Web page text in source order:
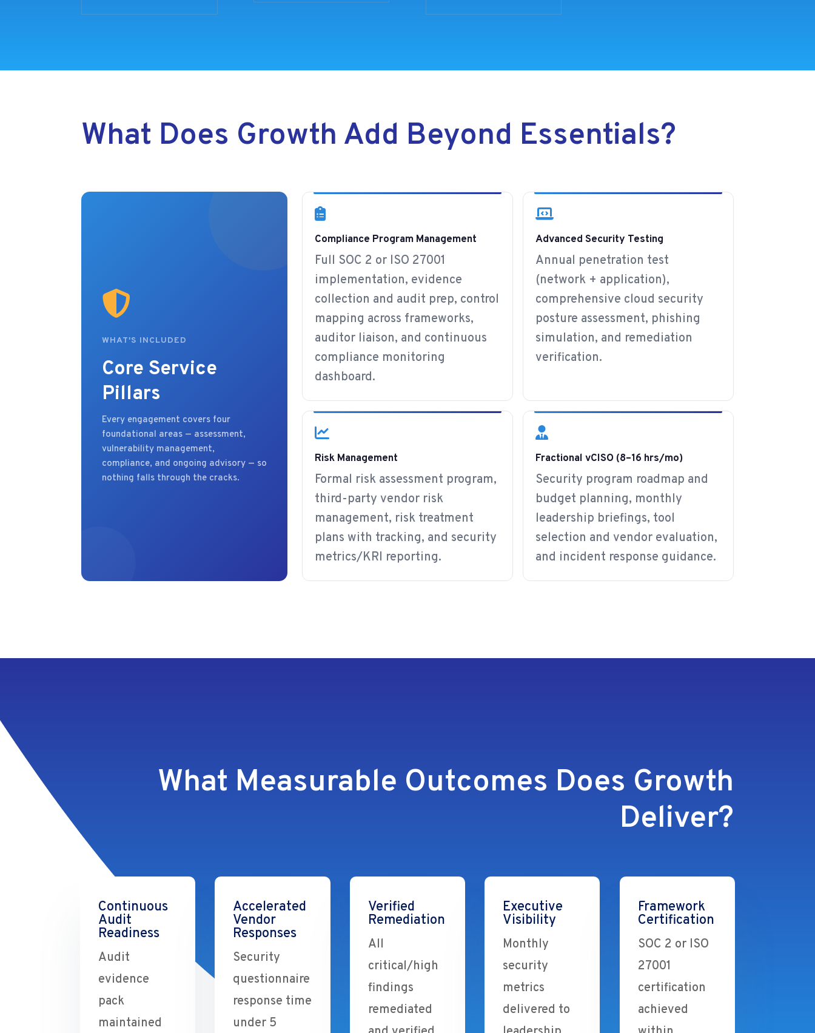
What Does Growth Add Beyond Essentials?
WHAT'S INCLUDED
Core Service
Pillars
Every engagement covers four
foundational areas — assessment,
vulnerability management,
compliance, and ongoing advisory — so
nothing falls through the cracks.
Compliance Program Management
Full SOC 2 or ISO 27001
implementation, evidence
collection and audit prep, control
mapping across frameworks,
auditor liaison, and continuous
compliance monitoring
dashboard.
Advanced Security Testing
Annual penetration test
(network + application),
comprehensive cloud security
posture assessment, phishing
simulation, and remediation
verification.
Risk Management
Formal risk assessment program,
third-party vendor risk
management, risk treatment
plans with tracking, and security
metrics/KRI reporting.
Fractional vCISO (8–16 hrs/mo)
Security program roadmap and
budget planning, monthly
leadership briefings, tool
selection and vendor evaluation,
and incident response guidance.
What Measurable Outcomes Does Growth
Deliver?
Continuous
Audit
Readiness
Audit
evidence
pack
maintained
Accelerated
Vendor
Responses
Security
questionnaire
response time
under 5
Verified
Remediation
All
critical/high
findings
remediated
Executive
Visibility
Monthly
security
metrics
delivered to
Framework
Certification
SOC 2 or ISO
27001
certification
achieved